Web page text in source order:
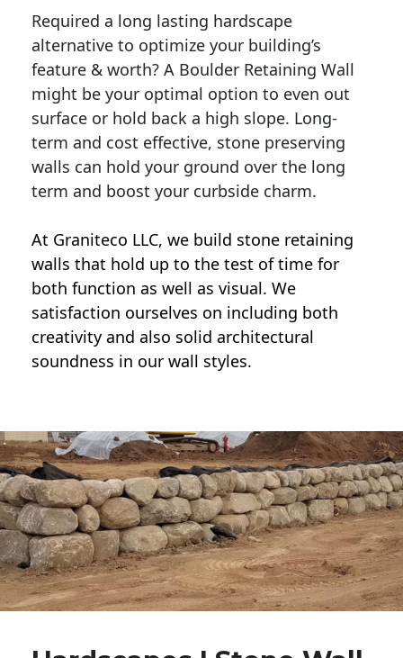
Required a long lasting hardscape
alternative to optimize your building’s
feature & worth? A Boulder Retaining Wall
might be your optimal option to even out
surface or hold back a high slope. Long-
term and cost effective, stone preserving
walls can hold your ground over the long
term and boost your curbside charm.
At Graniteco LLC, we build stone retaining
walls that hold up to the test of time for
both function as well as visual. We
satisfaction ourselves on including both
creativity and also solid architectural
soundness in our wall styles.